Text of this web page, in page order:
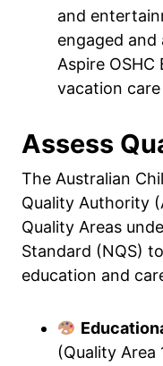
and
engaged
Aspire
vacation
Assess
The Australian
Quality Authority
Quality Areas
Standard (NQS)
education and
(Quality